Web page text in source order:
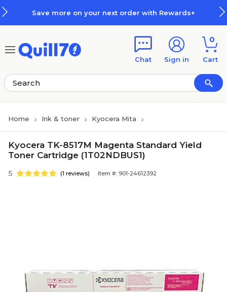
Save more on your next order with Rewards+
Chat Sign in
0
Cart
Home Ink & toner Kyocera Mita
Kyocera TK-8517M Magenta Standard Yield
Toner Cartridge (1T02NDBUS1)
5 (1 reviews) Item #: 901-24612392